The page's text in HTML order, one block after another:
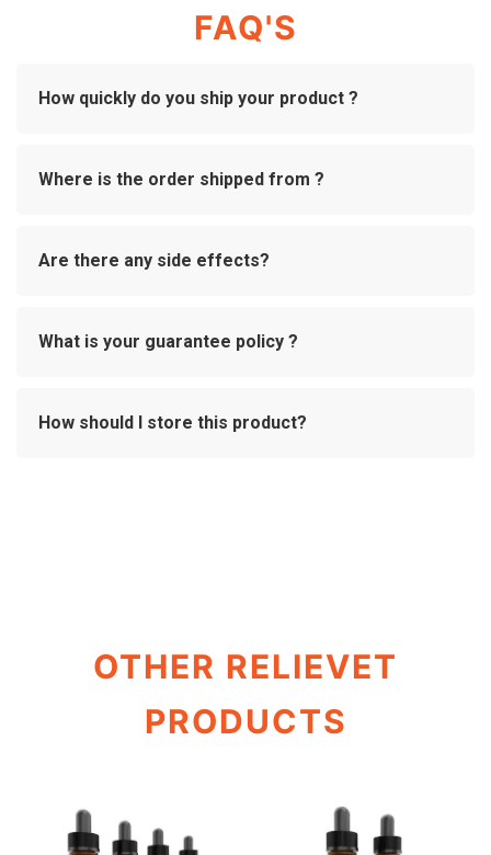
FAQ'S
How quickly do you ship your product ?
Where is the order shipped from ?
Are there any side effects?
What is your guarantee policy ?
How should I store this product?
OTHER RELIEVET
PRODUCTS